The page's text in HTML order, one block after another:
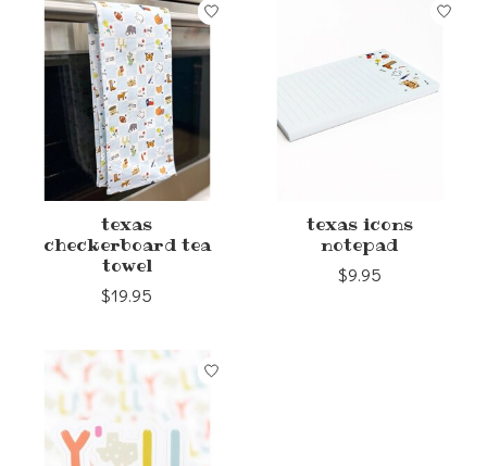
texas
checkerboard tea
towel
$19.95
texas icons
notepad
$9.95